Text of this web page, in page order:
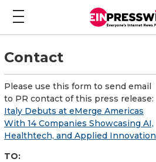
Contact
Please use this form to send email
to PR contact of this press release:
Italy Debuts at eMerge Americas
With 14 Companies Showcasing AI,
Healthtech, and Applied Innovation
TO: